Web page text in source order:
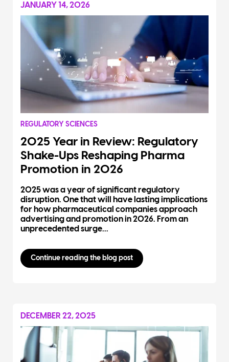
JANUARY 14, 2026
REGULATORY SCIENCES
2025 Year in Review: Regulatory
Shake-Ups Reshaping Pharma
Promotion in 2026
2025 was a year of significant regulatory
disruption. One that will have lasting implications
for how pharmaceutical companies approach
advertising and promotion in 2026. From an
unprecedented surge...
Continue reading the blog post
DECEMBER 22, 2025